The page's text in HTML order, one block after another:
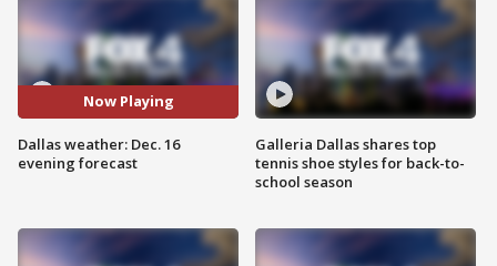
Now Playing
Dallas weather: Dec. 16
evening forecast
Galleria Dallas shares top
tennis shoe styles for back-to-
school season